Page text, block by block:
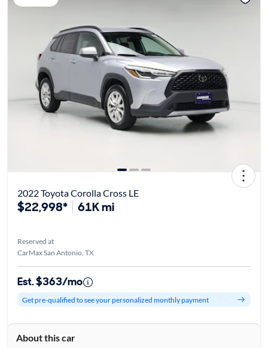
2022 Toyota Corolla Cross LE
$22,998* 61K mi
Reserved at
CarMax San Antonio, TX
Est. $363/mo
Get pre-qualified to see your personalized monthly payment
About this car